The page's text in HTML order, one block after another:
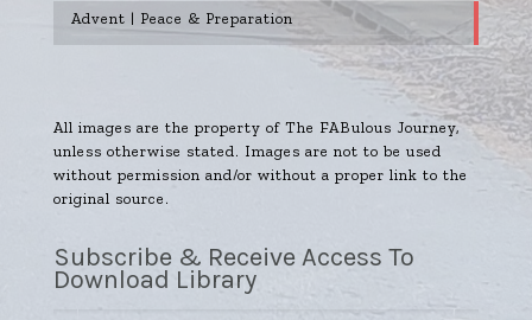
Advent | Peace & Preparation
All images are the property of The FABulous Journey,
unless otherwise stated. Images are not to be used
without permission and/or without a proper link to the
original source.
Subscribe & Receive Access To
Download Library